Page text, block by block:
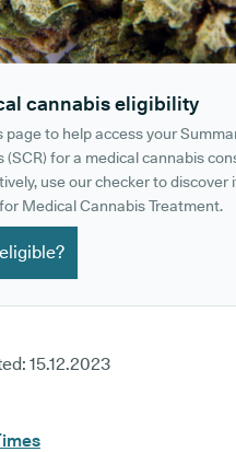
cannabis eligibility
page to help access your
(SCR) for a medical cannabis
use our checker to discover
Medical Cannabis Treatment.
15.12.2023